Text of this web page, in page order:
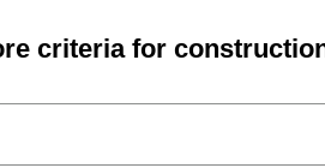
criteria for